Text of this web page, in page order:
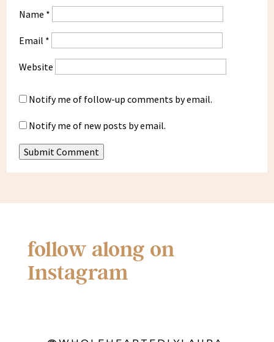
Name *
Email *
Website
Notify me of follow-up comments by email.
Notify me of new posts by email.
Submit Comment
follow along on
Instagram